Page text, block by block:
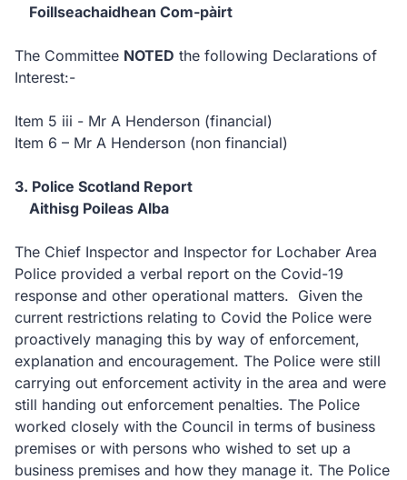
Foillseachaidhean Com-pàirt
The Committee NOTED the following Declarations of
Interest:-
Item 5 iii - Mr A Henderson (financial)
Item 6 – Mr A Henderson (non financial)
3. Police Scotland Report
Aithisg Poileas Alba
The Chief Inspector and Inspector for Lochaber Area
Police provided a verbal report on the Covid-19
response and other operational matters. Given the
current restrictions relating to Covid the Police were
proactively managing this by way of enforcement,
explanation and encouragement. The Police were still
carrying out enforcement activity in the area and were
still handing out enforcement penalties. The Police
worked closely with the Council in terms of business
premises or with persons who wished to set up a
business premises and how they manage it. The Police